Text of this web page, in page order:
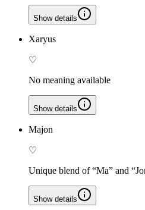
Show details
Xaryus
♡
No meaning available
Show details
Majon
♡
Unique blend of “Ma” and
Show details